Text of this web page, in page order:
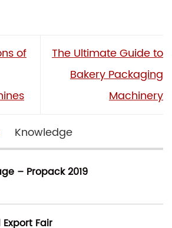
of
The Ultimate Guide to
Bakery Packaging
Machinery
Knowledge
– Propack 2019
Fair